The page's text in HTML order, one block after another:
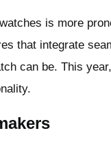
is more
that integrate
can be. This